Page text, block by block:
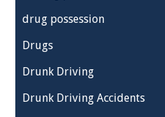
drug possession
Drugs
Drunk Driving
Drunk Driving Accidents